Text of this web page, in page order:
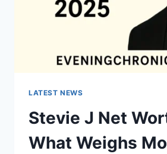
LATEST NEWS
Stevie J Net
What Weighs